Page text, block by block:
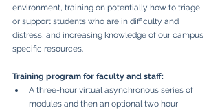
environment, training on potentially how to triage
or support students who are in difficulty and
distress, and increasing knowledge of our campus
specific resources.
Training program for faculty and staff:
A three-hour virtual asynchronous series of
modules and then an optional two hour